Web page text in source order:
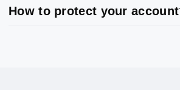
How to protect your